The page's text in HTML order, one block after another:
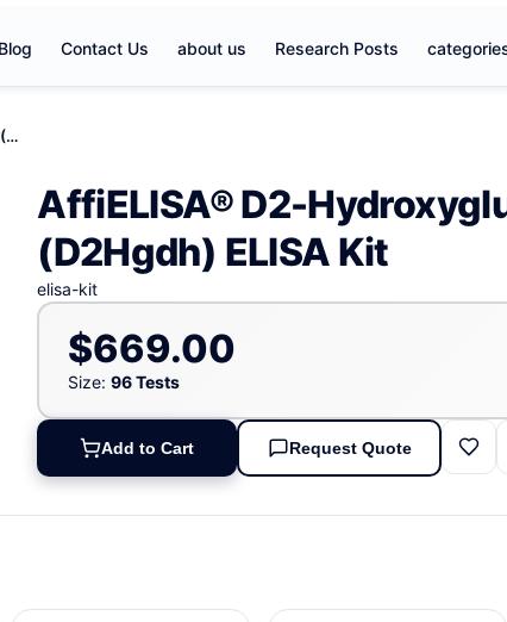
Blog Contact Us about us Research Posts
AffiELISA® D2-Hydroxyglutarate Dehydrogenase (D2Hgdh) ELISA Kit
AffiELISA® D2-
(D2Hgdh) ELISA Kit
elisa-kit
$669.00
Size: 96 Tests
Add to Cart Request Quote